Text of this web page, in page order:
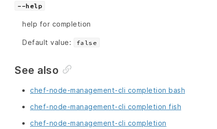
--help
help for completion
Default value: false
See also
chef-node-management-cli completion bash
chef-node-management-cli completion fish
chef-node-management-cli completion